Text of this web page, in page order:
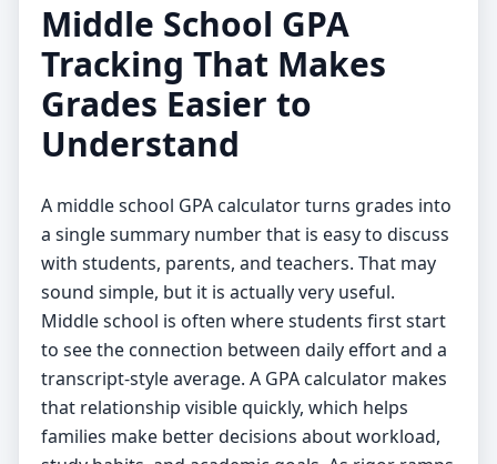
Middle School GPA
Tracking That Makes
Grades Easier to
Understand
A middle school GPA calculator turns grades into
a single summary number that is easy to discuss
with students, parents, and teachers. That may
sound simple, but it is actually very useful.
Middle school is often where students first start
to see the connection between daily effort and a
transcript-style average. A GPA calculator makes
that relationship visible quickly, which helps
families make better decisions about workload,